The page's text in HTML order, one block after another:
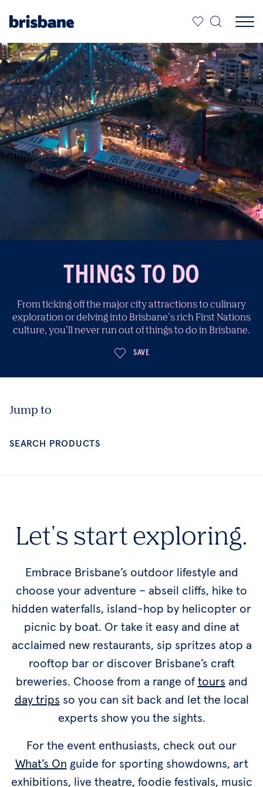
THINGS TO DO
From ticking off the major city attractions to culinary
exploration or delving into Brisbane’s rich First Nations
culture, you’ll never run out of things to do in Brisbane.
SAVE
Let's start exploring.
Embrace Brisbane’s outdoor lifestyle and
choose your adventure – abseil cliffs, hike to
hidden waterfalls, island-hop by helicopter or
picnic by boat. Or take it easy and dine at
acclaimed new restaurants, sip spritzes atop a
rooftop bar or discover Brisbane’s craft
breweries. Choose from a range oftours and
day trips so you can sit back and let the local
experts show you the sights.
For the event enthusiasts, check out our
What’s On guide for sporting showdowns, art
exhibitions, live theatre, foodie festivals, music
Jump to